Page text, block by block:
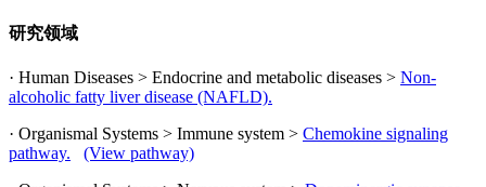
研究领域
· Human Diseases > Endocrine and metabolic diseases > Non-
alcoholic fatty liver disease (NAFLD).
· Organismal Systems > Immune system > Chemokine signaling
pathway.
(View pathway)